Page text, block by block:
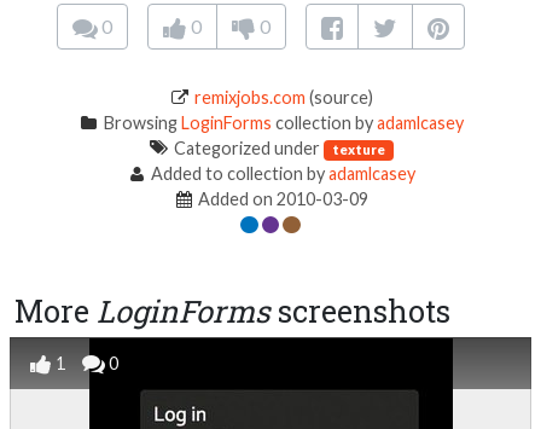
0 0 0
remixjobs.com (source)
BrowsingLoginForms collection byadamlcasey
Categorized under
texture
Added to collection byadamlcasey
Added on 2010-03-09
More LoginFormsscreenshots
1 0